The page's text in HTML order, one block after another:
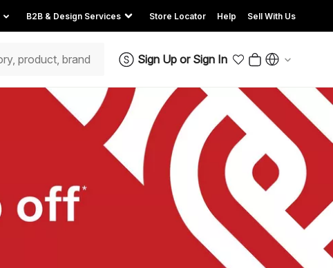
B2B & Design Services Store Locator Help Sell With Us
Sign Up or Sign In